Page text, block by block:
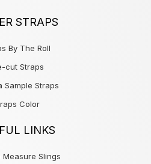
STRAPS
By The Roll
cut Straps
Sample Straps
Color
LINKS
Measure Slings